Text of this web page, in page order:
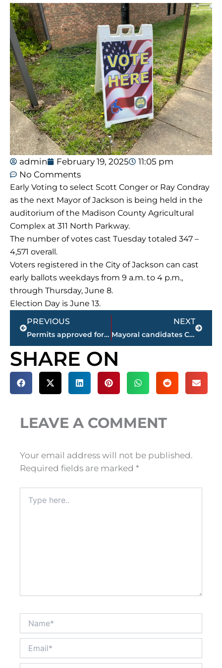
admin February 19, 2025
11:05 pm
No Comments
Early Voting to select Scott Conger or Ray Condray
as the next Mayor of Jackson is being held in the
auditorium of the Madison County Agricultural
Complex at 311 North Parkway.
The number of votes cast Tuesday totaled 347 –
4,571 overall.
Voters registered in the City of Jackson can cast
early ballots weekdays from 9 a.m. to 4 p.m.,
through Thursday, June 8.
Election Day is June 13.
Prev
PREVIOUS
Permits approved for 3 businesses, 1 special occasion during Beer Board’s monthly meeting
NEXT
Mayoral candidates Conger, Condray address Jackson Exchange Club
Next
SHARE ON
LEAVE A COMMENT
Your email address will not be published.
Required fields are marked *
here..